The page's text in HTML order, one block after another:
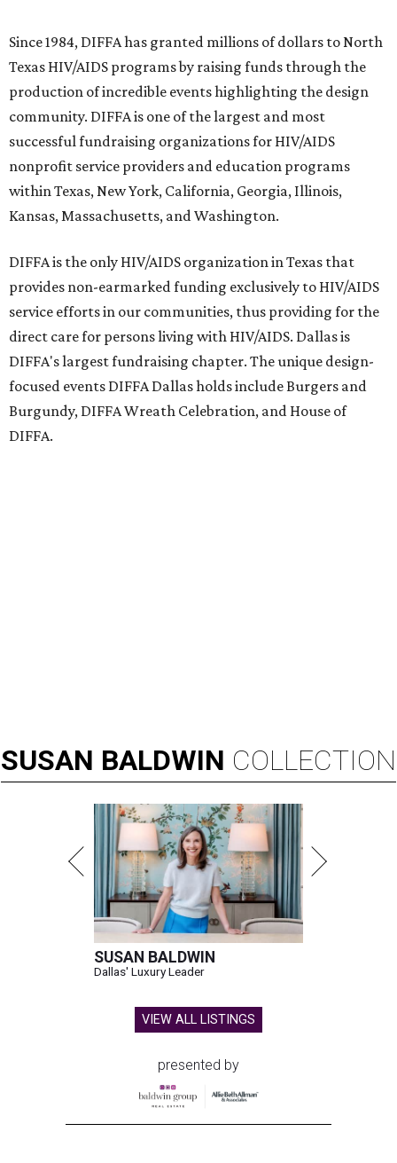
Since 1984, DIFFA has granted millions of dollars to North
Texas HIV/AIDS programs by raising funds through the
production of incredible events highlighting the design
community. DIFFA is one of the largest and most
successful fundraising organizations for HIV/AIDS
nonprofit service providers and education programs
within Texas, New York, California, Georgia, Illinois,
Kansas, Massachusetts, and Washington.
DIFFA is the only HIV/AIDS organization in Texas that
provides non-earmarked funding exclusively to HIV/AIDS
service efforts in our communities, thus providing for the
direct care for persons living with HIV/AIDS. Dallas is
DIFFA's largest fundraising chapter. The unique design-
focused events DIFFA Dallas holds include Burgers and
Burgundy, DIFFA Wreath Celebration, and House of
DIFFA.
SUSAN BALDWIN COLLECTION
SUSAN BALDWIN
Dallas' Luxury Leader
VIEW ALL LISTINGS
presented by